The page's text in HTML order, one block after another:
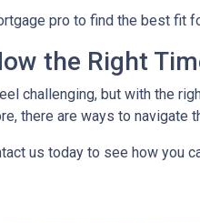
pro to find the best fit
the Right
challenging, but with the
there are ways to navigate
us today to see how you